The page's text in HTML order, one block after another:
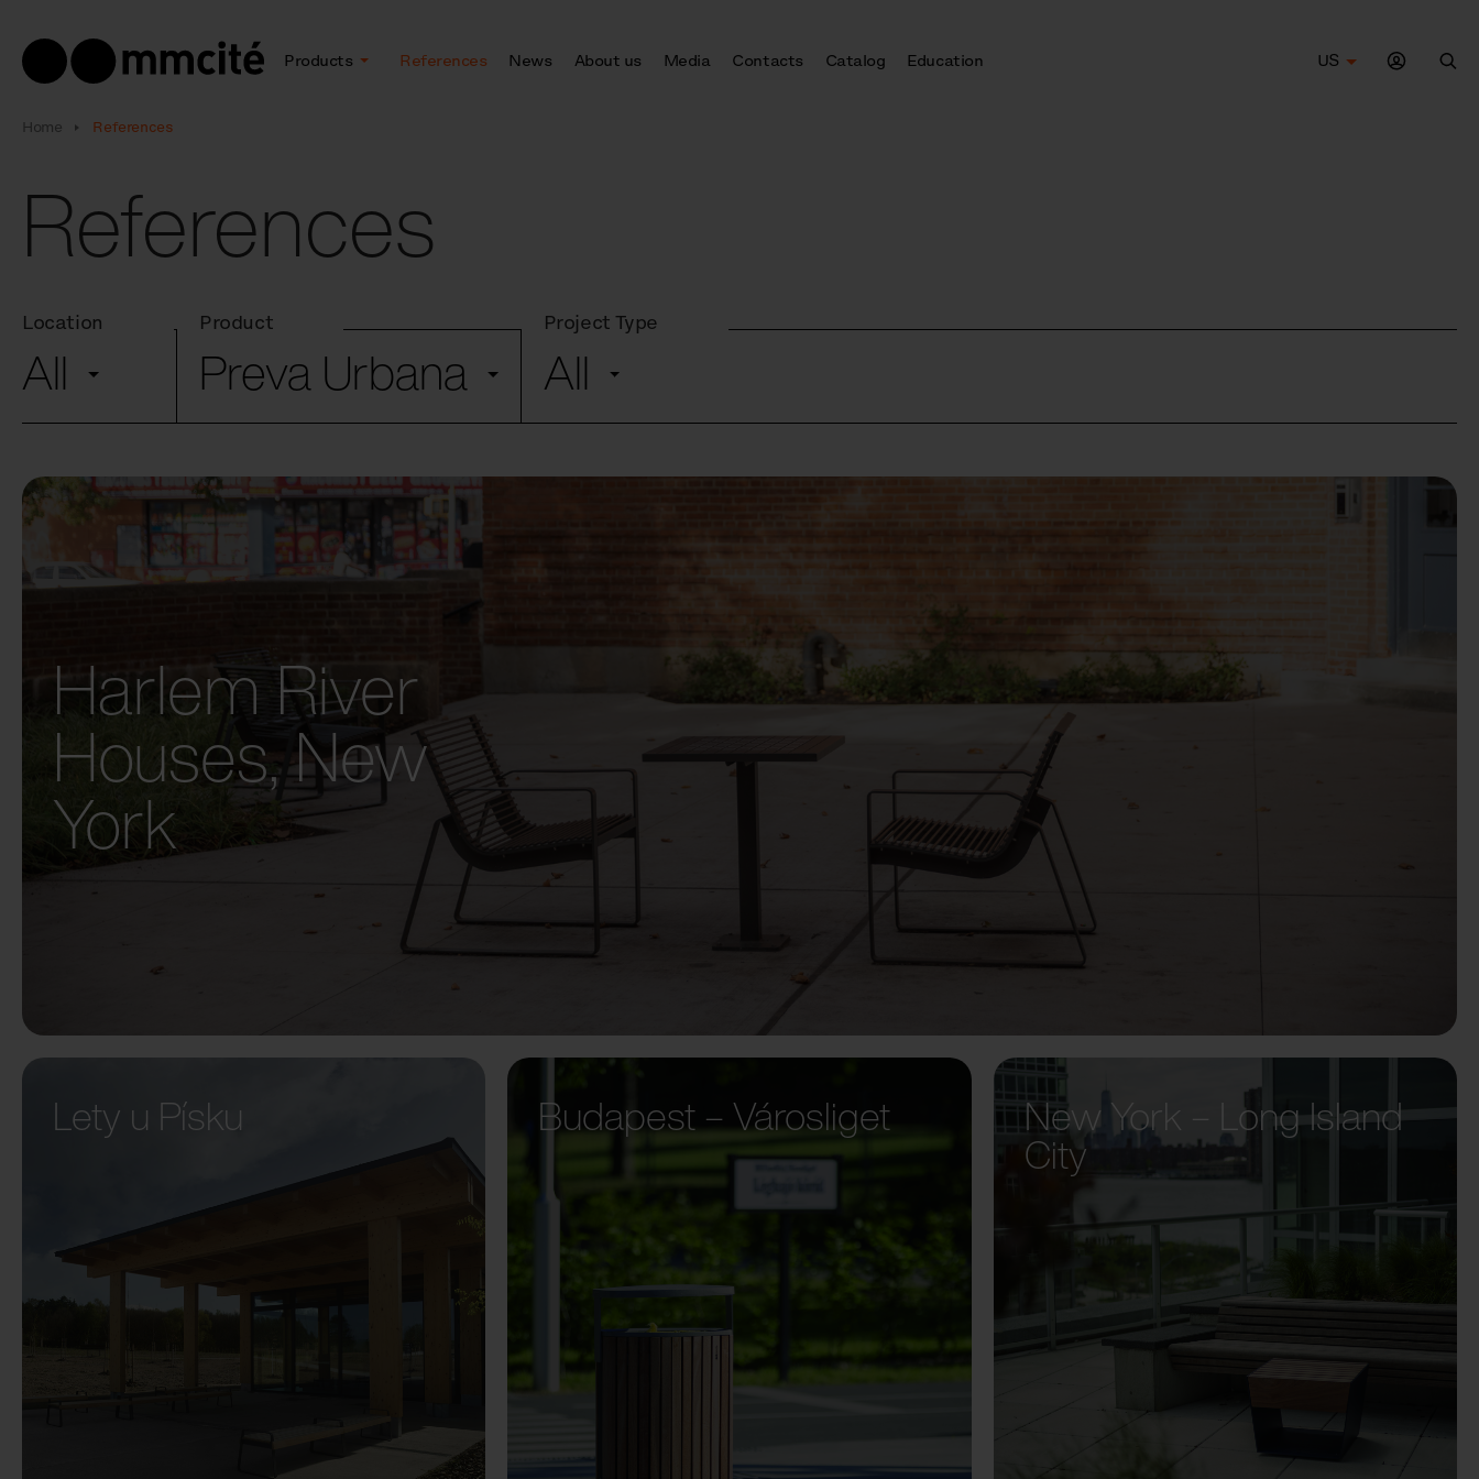
Products References News About us Media Contacts Catalog Education
US
Home References
References
Location
All
Product
Preva Urbana
Project Type
All
Harlem River
Houses, New
York
Lety u Písku Budapest – Városliget New York – Long Island
City